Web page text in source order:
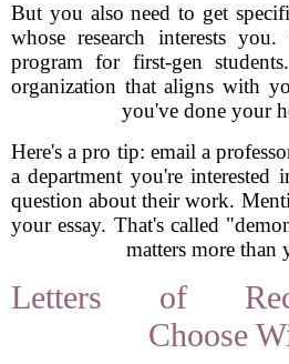
But you also need to get
whose research interests
program for first-gen
organization that aligns with
you've done your
Here's a pro tip: email a
a department you're interested
question about their work.
your essay. That's called
matters more than
Letters of
Choose